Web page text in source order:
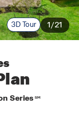
3D Tour 1/21
Series SM